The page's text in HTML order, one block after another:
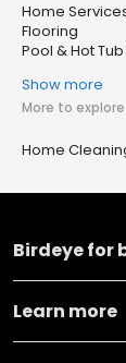
Home
Flooring
Pool & Hot
Show more
More to explore
Home
Birdeye for
Learn more